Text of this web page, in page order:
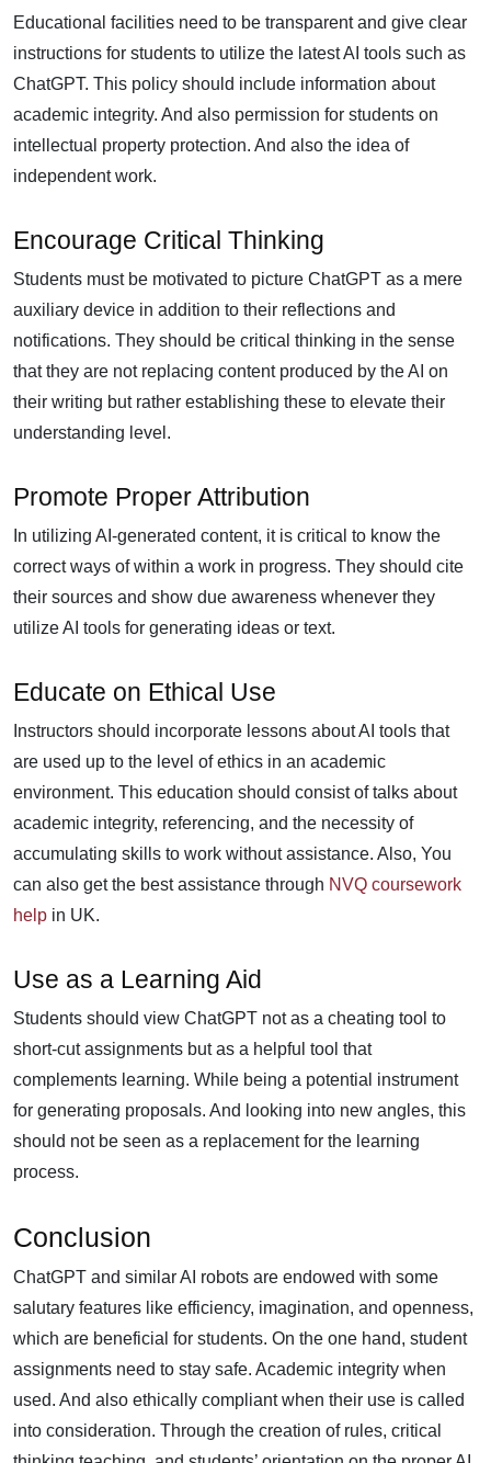
Educational facilities need to be transparent and give clear
instructions for students to utilize the latest AI tools such as
ChatGPT. This policy should include information about
academic integrity. And also permission for students on
intellectual property protection. And also the idea of
independent work.
Encourage Critical Thinking
Students must be motivated to picture ChatGPT as a mere
auxiliary device in addition to their reflections and
notifications. They should be critical thinking in the sense
that they are not replacing content produced by the AI on
their writing but rather establishing these to elevate their
understanding level.
Promote Proper Attribution
In utilizing AI-generated content, it is critical to know the
correct ways of within a work in progress. They should cite
their sources and show due awareness whenever they
utilize AI tools for generating ideas or text.
Educate on Ethical Use
Instructors should incorporate lessons about AI tools that
are used up to the level of ethics in an academic
environment. This education should consist of talks about
academic integrity, referencing, and the necessity of
accumulating skills to work without assistance. Also, You
can also get the best assistance through NVQ coursework
help in UK.
Use as a Learning Aid
Students should view ChatGPT not as a cheating tool to
short-cut assignments but as a helpful tool that
complements learning. While being a potential instrument
for generating proposals. And looking into new angles, this
should not be seen as a replacement for the learning
process.
Conclusion
ChatGPT and similar AI robots are endowed with some
salutary features like efficiency, imagination, and openness,
which are beneficial for students. On the one hand, student
assignments need to stay safe. Academic integrity when
used. And also ethically compliant when their use is called
into consideration. Through the creation of rules, critical